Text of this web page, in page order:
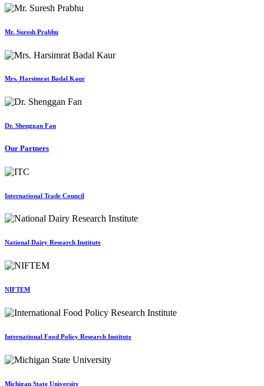
Mr. Suresh Prabhu
Mrs. Harsimrat Badal Kaur
Dr. Shenggan Fan
Our Partners
International Trade Council
National Dairy Research Institute
NIFTEM
International Food Policy Research Institute
Michigan State University